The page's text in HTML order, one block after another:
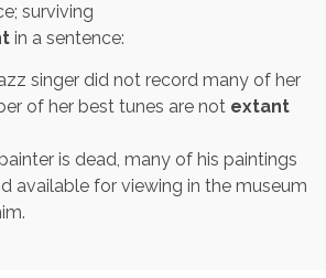
surviving
in a sentence:
singer did not record many of her
of her best tunes are not extant
is dead, many of his paintings
available for viewing in the museum